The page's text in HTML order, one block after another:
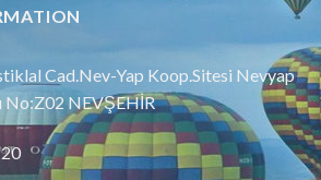
Cad.Nev-Yap Koop.Sitesi Nevyap
No:Z02 NEVŞEHİR